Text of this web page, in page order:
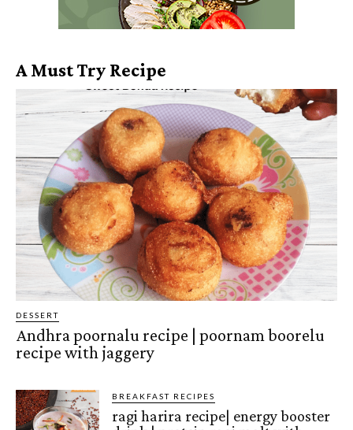
A Must Try Recipe
DESSERT
Andhra poornalu recipe | poornam boorelu
recipe with jaggery
BREAKFAST RECIPES
ragi harira recipe| energy booster